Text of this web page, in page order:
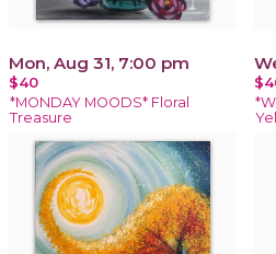
Mon, Aug 31, 7:00 pm
$40
*MONDAY MOODS* Floral
Treasure